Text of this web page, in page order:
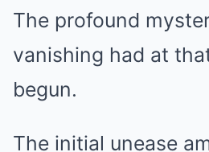
The profound
vanishing had at
begun.
The initial unease